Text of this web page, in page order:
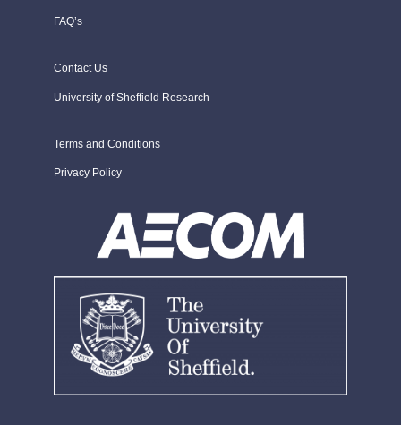
FAQ’s
Contact Us
University of Sheffield Research
Terms and Conditions
Privacy Policy